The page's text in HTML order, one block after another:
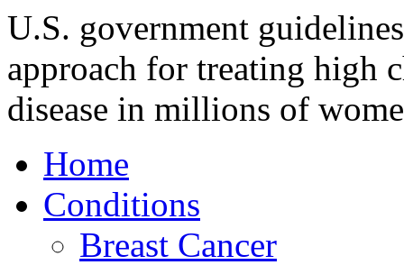
U.S. government
approach for treating high
disease in millions of
Home
Conditions
Breast Cancer